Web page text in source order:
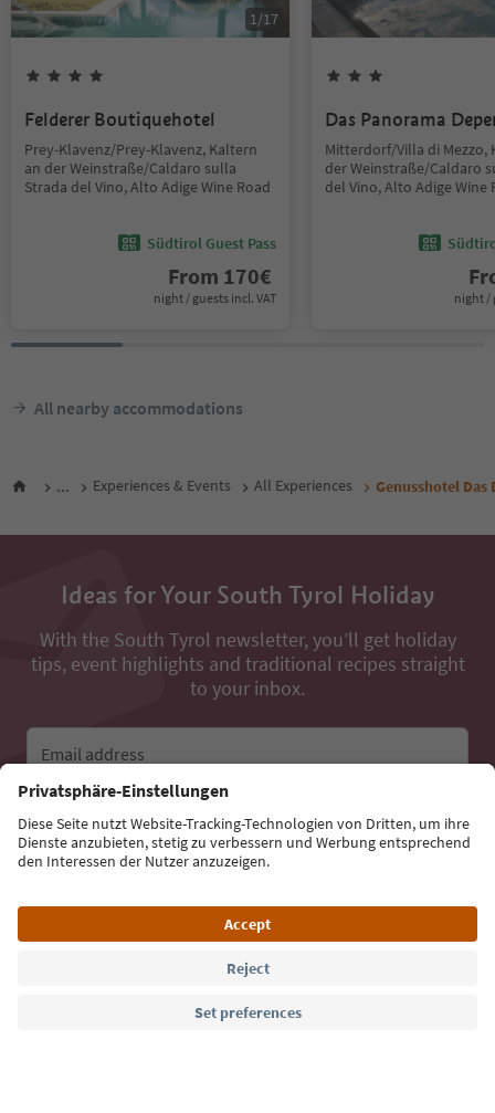
1/17
Felderer Boutiquehotel
Prey-Klavenz/Prey-Klavenz, Kaltern
an der Weinstraße/Caldaro sulla
Strada del Vino, Alto Adige Wine Road
Südtirol Guest Pass
From 170€
night / guests incl. VAT
Das Panorama
Mitterdorf/Villa di Mezzo,
der Weinstraße/Caldaro
del Vino, Alto Adige Wine
night /
All nearby accommodations
... Experiences & Events All Experiences Genusshotel Das
Ideas for Your South Tyrol Holiday
With the South Tyrol newsletter, you’ll get holiday
tips, event highlights and traditional recipes straight
to your inbox.
Email address
Sign up for the newsletter